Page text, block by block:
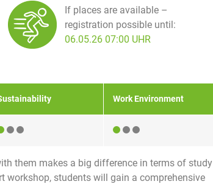
If places are available –
registration possible until:
06.05.26 07:00 UHR
Work Environment
them makes a big difference in terms of study
workshop, students will gain a comprehensive